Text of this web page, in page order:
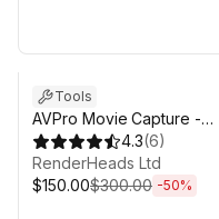
Tools
AVPro Movie Capture -
Mobile Edition
4.3(6)
RenderHeads Ltd
$150.00$300.00 -50%